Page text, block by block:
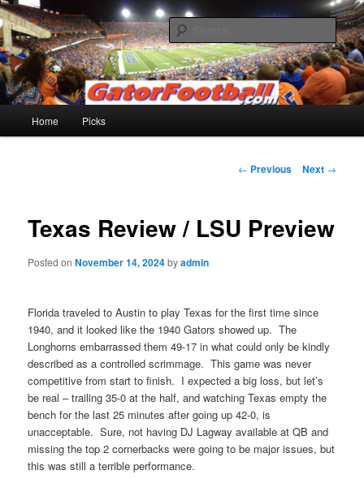
Skip
to
primary
content Gatorfootball.com
Home Picks
Post
← Previous Next →
Texas Review / LSU Preview
Posted onNovember 14, 2024byadmin
Florida traveled to Austin to play Texas for the first time since
1940, and it looked like the 1940 Gators showed up. The
Longhorns embarrassed them 49-17 in what could only be kindly
described as a controlled scrimmage. This game was never
competitive from start to finish. I expected a big loss, but let’s
be real – trailing 35-0 at the half, and watching Texas empty the
bench for the last 25 minutes after going up 42-0, is
unacceptable. Sure, not having DJ Lagway available at QB and
missing the top 2 cornerbacks were going to be major issues, but
this was still a terrible performance.